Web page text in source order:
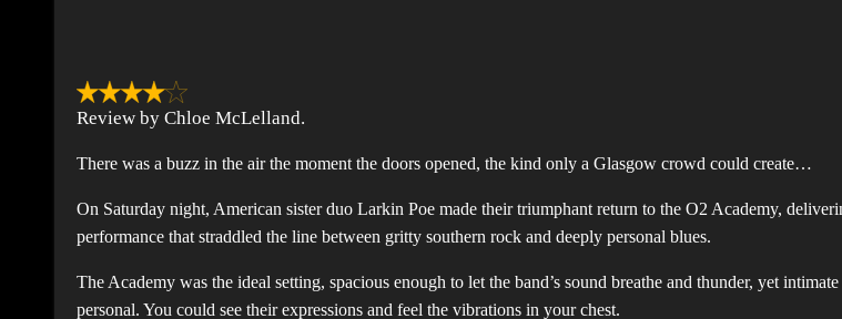
Review by Chloe McLelland.
There was a buzz in the air the moment the doors opened, the kind only a Glasgow crowd could create…
On Saturday night, American sister duo Larkin Poe made their triumphant return to the O2 Academy,
performance that straddled the line between gritty southern rock and deeply personal blues.
The Academy was the ideal setting, spacious enough to let the band’s sound breathe and thunder, yet
personal. You could see their expressions and feel the vibrations in your chest.